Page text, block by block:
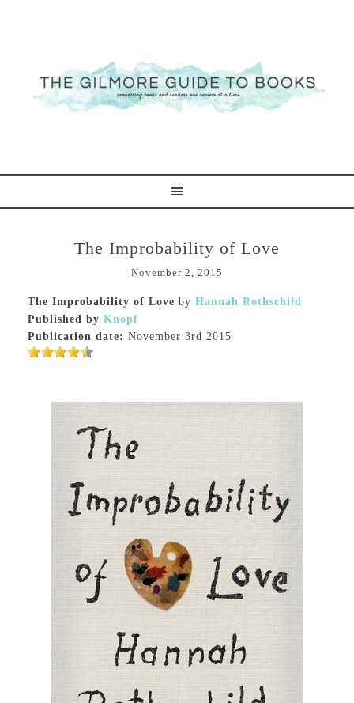
The Improbability of Love
November 2, 2015
The Improbability of Love by Hannah Rothschild
Published by Knopf
Publication date: November 3rd 2015